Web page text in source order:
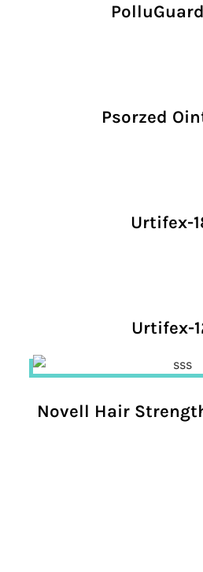
Psorzed
Urtifex-
Urtifex-
Novell Hair